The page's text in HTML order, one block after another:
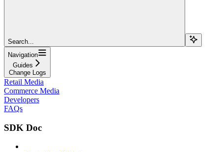
Search...
Navigation
Guides
Change Logs
Retail Media
Commerce Media
Developers
FAQs
SDK Doc